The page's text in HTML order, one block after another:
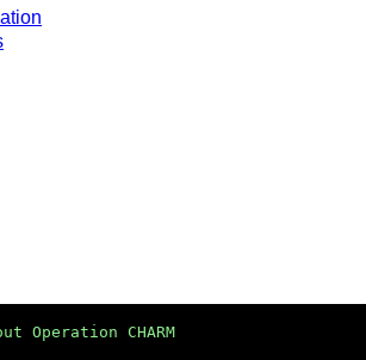
Operation CHARM